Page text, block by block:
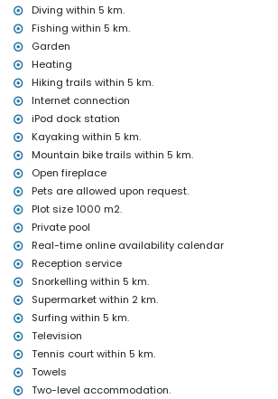
Facilities and services at extra charge
airport service
Entertainment and leisure activities for your
Costa Blanca
cinema, theatre, disco, bar, promenade (El
(within 5 kilometres of the house)
Sights and culture in Jávea, Costa Blanca
museum (Pueblo Histórico, Jávea), church
ruin (Histórico de Jávea), monument
architectural building (Histórico de Jávea),
Histórico and Jávea) (within 5 kilometres
accommodation)
castle (Portal de la Vila and Denia) (within
accommodation)
Sports
tennis, hiking, mountain biking, cycling,
kayaking, fishing, diving, snorkelling, surfing,
water-skiing (within 5 kilometres of the villa)
golf (La Sella Golf, Denia) and horse riding
the villa)
Diving within 5 km.
Fishing within 5 km.
Garden
Heating
Hiking trails within 5 km.
Internet connection
iPod dock station
Kayaking within 5 km.
Mountain bike trails within 5 km.
Open fireplace
Pets are allowed upon request.
Plot size 1000 m2.
Private pool
Real-time online availability calendar
Reception service
Snorkelling within 5 km.
Supermarket within 2 km.
Surfing within 5 km.
Television
Tennis court within 5 km.
Towels
Two-level accommodation.